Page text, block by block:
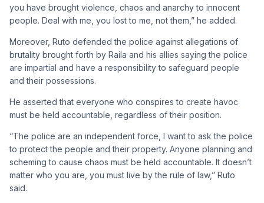
you have brought violence, chaos and anarchy to innocent
people. Deal with me, you lost to me, not them,” he added.
Moreover, Ruto defended the police against allegations of
brutality brought forth by Raila and his allies saying the police
are impartial and have a responsibility to safeguard people
and their possessions.
He asserted that everyone who conspires to create havoc
must be held accountable, regardless of their position.
“The police are an independent force, I want to ask the police
to protect the people and their property. Anyone planning and
scheming to cause chaos must be held accountable. It doesn’t
matter who you are, you must live by the rule of law,” Ruto
said.